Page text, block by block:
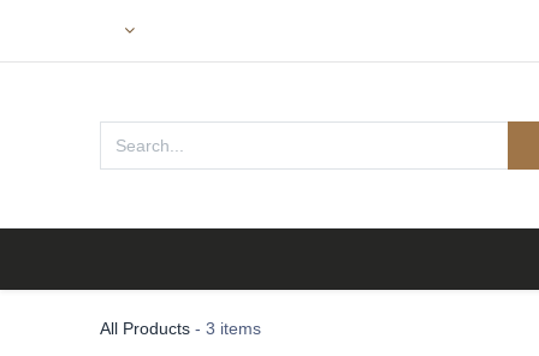
All Products - 3 items